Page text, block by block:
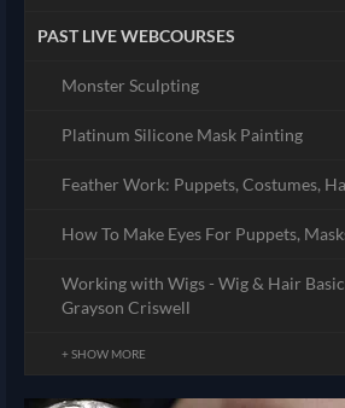
PAST LIVE WEBCOURSES
Monster Sculpting
Platinum Silicone Mask Painting
Feather Work: Puppets, Costumes,
How To Make Eyes For Puppets,
Working with Wigs - Wig & Hair
Grayson Criswell
+ SHOW MORE